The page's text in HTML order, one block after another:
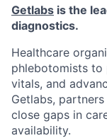
Getlabs is the
diagnostics.
Healthcare
phlebotomists to
vitals, and
Getlabs,
close gaps in
availability.